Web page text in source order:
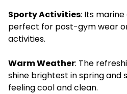
Sporty Activities: Its
perfect for post-gym wear
activities.
Warm Weather: The
shine brightest in spring and
feeling cool and clean.